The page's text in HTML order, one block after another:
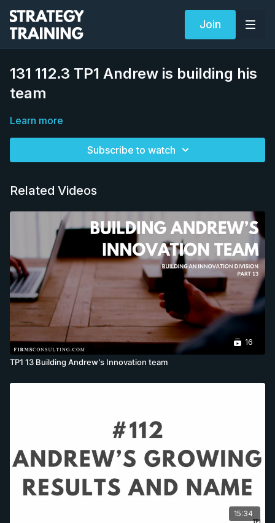
Join
131 112.3 TP1 Andrew is building his
team
Learn more
Subscribe to watch
Related Videos
16
TP1 13 Building Andrew’s Innovation team
15:34